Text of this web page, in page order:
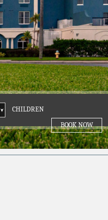
CHILDREN
BOOK NOW